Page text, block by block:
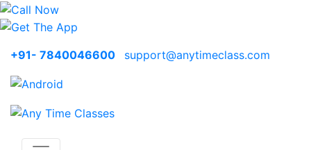
+91- 7840046600 support@anytimeclass.com